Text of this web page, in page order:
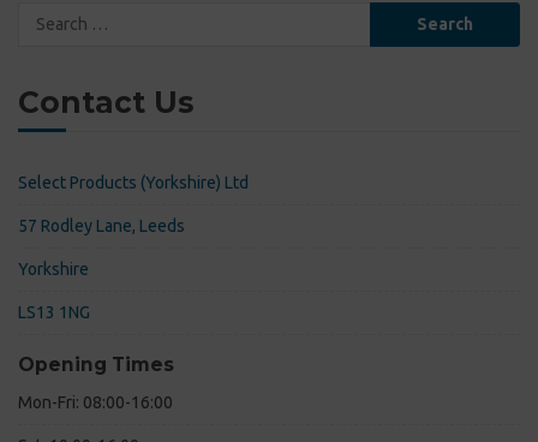
Contact Us
Select Products (Yorkshire) Ltd
57 Rodley Lane, Leeds
Yorkshire
LS13 1NG
Opening Times
Mon-Fri: 08:00-16:00